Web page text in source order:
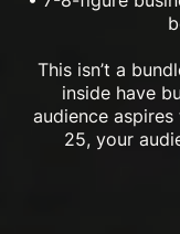
This isn’t a
inside have
audience
25, your